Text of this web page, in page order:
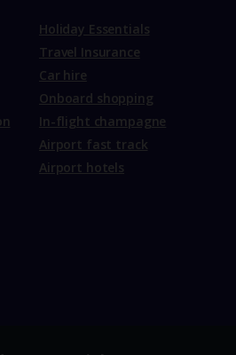
Holiday Essentials
Travel Insurance
Car hire
Onboard shopping
In-flight champagne
Airport fast track
Airport hotels